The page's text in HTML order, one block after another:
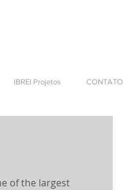
IBREI Projetos CONTATO
of the largest